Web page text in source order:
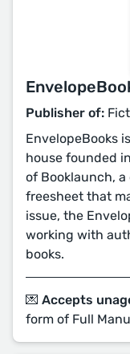
Publisher of:
EnvelopeBooks
house founded
of Booklaunch,
freesheet that
issue, the
working with
books.
💌 Accepts
form of Full